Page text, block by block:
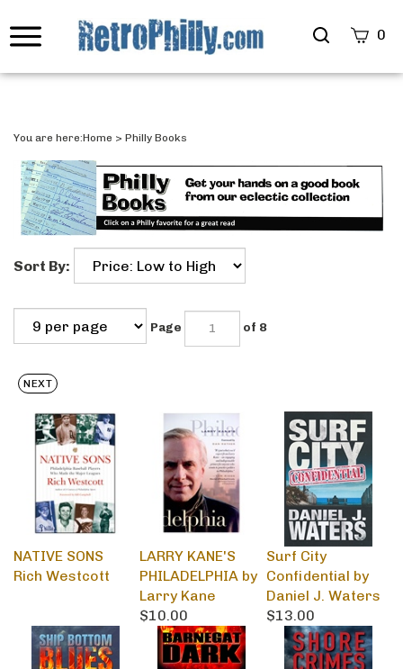
Search
0
You are here:Home > Philly Books
Sort By:
Page of 8
NEXT
NATIVE SONS
Rich Westcott
LARRY KANE'S
PHILADELPHIA by
Larry Kane
$10.00
Surf City
Confidential by
Daniel J. Waters
$13.00